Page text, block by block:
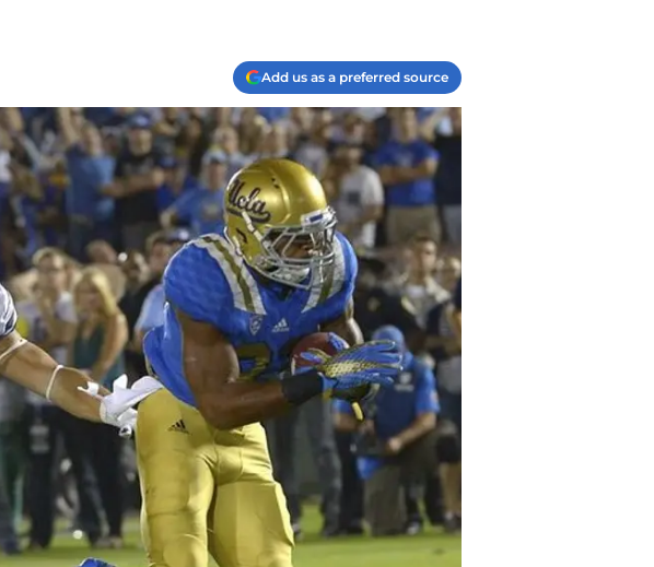
Add us as a preferred source